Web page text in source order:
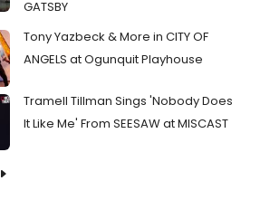
GATSBY
Tony Yazbeck & More in CITY OF
ANGELS at Ogunquit Playhouse
Tramell Tillman Sings 'Nobody Does
It Like Me' From SEESAW at MISCAST